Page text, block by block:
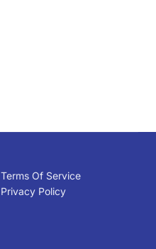
Terms Of Service
Privacy Policy